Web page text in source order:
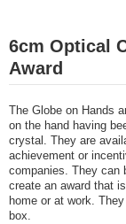
6cm Optical
Award
The Globe on Hands
on the hand having
crystal. They are
achievement or
companies. They can
create an award that
home or at work.
box.